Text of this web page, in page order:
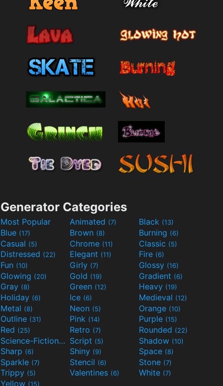
Generator Categories
Most Popular Animated (7) Black (13)
Blue (17) Brown (8) Burning (6)
Casual (5) Chrome (11) Classic (5)
Distressed (22) Elegant (11) Fire (6)
Fun (10) Girly (7) Glossy (16)
Glowing (20) Gold (19) Gradient (6)
Gray (8) Green (12) Heavy (19)
Holiday (6) Ice (6) Medieval (12)
Metal (8) Neon (5) Orange (10)
Outline (31) Pink (14) Purple (15)
Red (25) Retro (7) Rounded (22)
Science-Fiction(9) Script (5) Shadow (10)
Sharp (6) Shiny (9) Space (8)
Sparkle (7) Stencil (6) Stone (7)
Trippy (5) Valentines (6) White (7)
Yellow (15)